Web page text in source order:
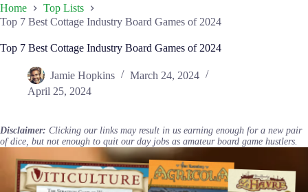
Home
Top Lists
Top 7 Best Cottage Industry Board Games of 2024
Top 7 Best Cottage Industry Board Games of 2024
Jamie Hopkins
March 24, 2024
April 25, 2024
Disclaimer: Clicking our links may result in us earning enough for a new pair
of dice, but not enough to quit our day jobs as amateur board game hustlers.